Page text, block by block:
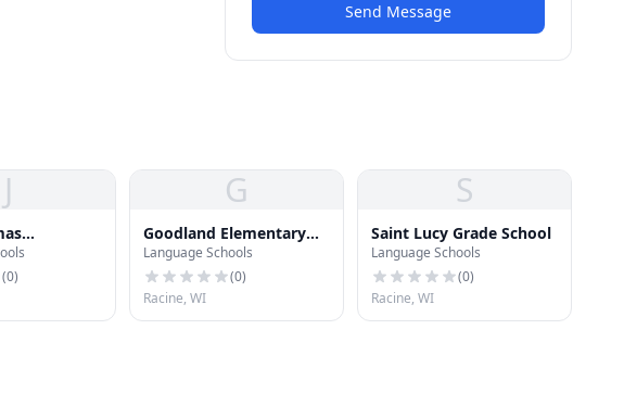
Send Message
J
(0)
G
Goodland Elementary
School
Language Schools
(0)
Racine, WI
S
Saint Lucy Grade School
Language Schools
(0)
Racine, WI